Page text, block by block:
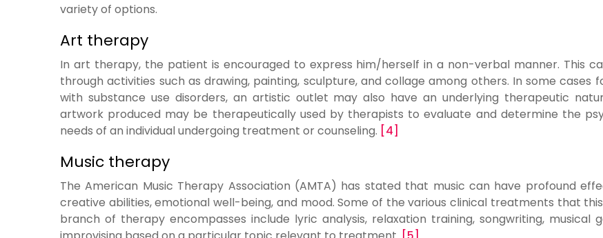
variety of options.
Art therapy
In art therapy, the patient is encouraged to express him/herself in a non-verbal manner. This
through activities such as drawing, painting, sculpture, and collage among others. In some cases
with substance use disorders, an artistic outlet may also have an underlying therapeutic
artwork produced may be therapeutically used by therapists to evaluate and determine the
needs of an individual undergoing treatment or counseling. [4]
Music therapy
The American Music Therapy Association (AMTA) has stated that music can have profound
creative abilities, emotional well-being, and mood. Some of the various clinical treatments that
branch of therapy encompasses include lyric analysis, relaxation training, songwriting, musical